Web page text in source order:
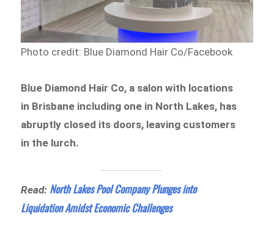
Photo credit: Blue Diamond Hair Co/Facebook
Blue Diamond Hair Co, a salon with locations
in Brisbane including one in North Lakes, has
abruptly closed its doors, leaving customers
in the lurch.
Read: North Lakes Pool Company Plunges into
Liquidation Amidst Economic Challenges